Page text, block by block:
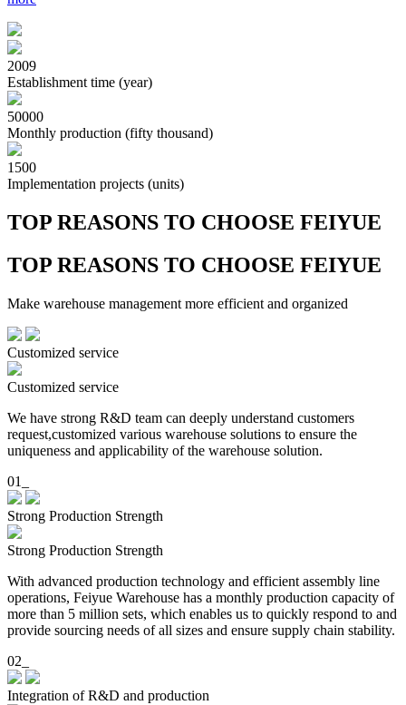
2009
Establishment time (year)
50000
Monthly production (fifty thousand)
1500
Implementation projects (units)
TOP REASONS TO CHOOSE FEIYUE
TOP REASONS TO CHOOSE FEIYUE
Make warehouse management more efficient and organized
Customized service
Customized service
We have strong R&D team can deeply understand customers
request,customized various warehouse solutions to ensure the
uniqueness and applicability of the warehouse solution.
01_
Strong Production Strength
Strong Production Strength
With advanced production technology and efficient assembly line
operations, Feiyue Warehouse has a monthly production capacity of
more than 5 million sets, which enables us to quickly respond to and
provide sourcing needs of all sizes and ensure supply chain stability.
02_
Integration of R&D and production